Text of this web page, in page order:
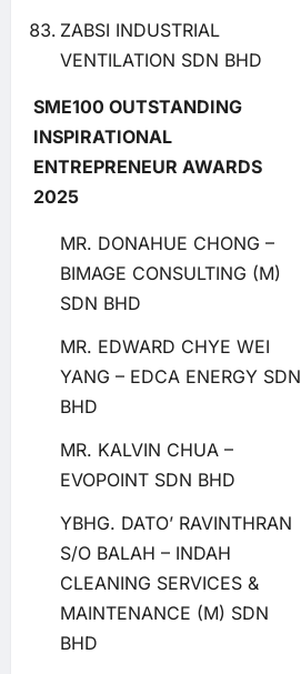
ZABSI INDUSTRIAL
VENTILATION SDN BHD
SME100 OUTSTANDING
INSPIRATIONAL
ENTREPRENEUR AWARDS
2025
MR. DONAHUE CHONG –
BIMAGE CONSULTING (M)
SDN BHD
MR. EDWARD CHYE WEI
YANG – EDCA ENERGY SDN
BHD
MR. KALVIN CHUA –
EVOPOINT SDN BHD
YBHG. DATO’ RAVINTHRAN
S/O BALAH – INDAH
CLEANING SERVICES &
MAINTENANCE (M) SDN
BHD